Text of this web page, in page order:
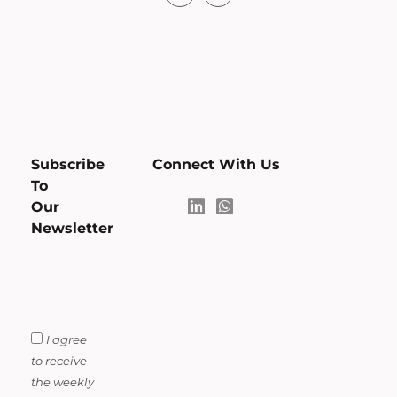
Subscribe
To
Our
Newsletter
I agree
to receive
the weekly
Connect With Us